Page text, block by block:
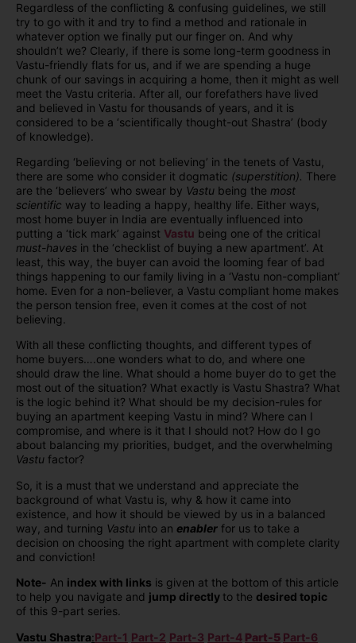
Regardless of the conflicting & confusing guidelines, we still
try to go with it and try to find a method and rationale in
whatever option we finally put our finger on. And why
shouldn’t we? Clearly, if there is some long-term goodness in
Vastu-friendly flats for us, and if we are spending a huge
chunk of our savings in acquiring a home, then it might as well
meet the Vastu criteria. After all, our forefathers have lived
and believed in Vastu for thousands of years, and it is
considered to be a ‘scientifically thought-out Shastra’ (body
of knowledge).
Regarding ‘believing or not believing’ in the tenets of Vastu,
there are some who consider it dogmatic (superstition). There
are the ‘believers’ who swear by Vastu being the most
scientific way to leading a happy, healthy life. Either ways,
most home buyer in India are eventually influenced into
putting a ‘tick mark’ against Vastu being one of the critical
must-haves in the ‘checklist of buying a new apartment’. At
least, this way, the buyer can avoid the looming fear of bad
things happening to our family living in a ‘Vastu non-compliant’
home. Even for a non-believer, a Vastu compliant home makes
the person tension free, even it comes at the cost of not
believing.
With all these conflicting thoughts, and different types of
home buyers….one wonders what to do, and where one
should draw the line. What should a home buyer do to get the
most out of the situation? What exactly is Vastu Shastra? What
is the logic behind it? What should be my decision-rules for
buying an apartment keeping Vastu in mind? Where can I
compromise, and where is it that I should not? How do I go
about balancing my priorities, budget, and the overwhelming
Vastu factor?
So, it is a must that we understand and appreciate the
background of what Vastu is, why & how it came into
existence, and how it should be viewed by us in a balanced
way, and turning Vastu into an enabler for us to take a
decision on choosing the right apartment with complete clarity
and conviction!
Note- An index with links is given at the bottom of this article
to help you navigate and jump directly to the desired topic
of this 9-part series.
Vastu Shastra:Part-1 Part-2 Part-3 Part-4 Part-5 Part-6